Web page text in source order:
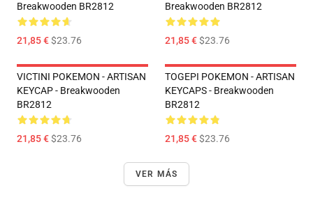
Breakwooden BR2812
21,85 €$23.76
Breakwooden BR2812
21,85 €$23.76
VICTINI POKEMON - ARTISAN
KEYCAP - Breakwooden
BR2812
21,85 €$23.76
TOGEPI POKEMON - ARTISAN
KEYCAPS - Breakwooden
BR2812
21,85 €$23.76
VER MÁS